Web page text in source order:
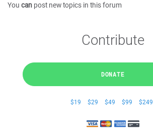
You can post new topics in this forum
Contribute
DONATE
$19 $29 $49 $99 $249